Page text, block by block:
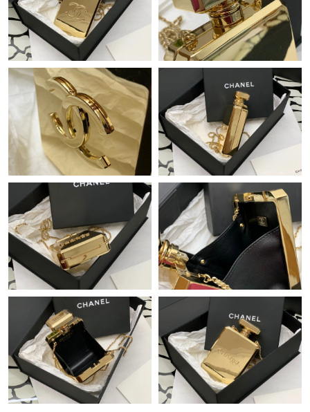
Just Sold: Kara from Denver on Jun 10, 2026 at 1:48 PM.
Just Sold: Kara from Charlotte on Jun 16, 2026 at 9:57 PM.
Just Sold: Tina from Los Angeles on Jun 04, 2026 at 9:36 AM.
Just Sold: Ethan from Minneapolis on May 23, 2026 at 10:21
AM.
Just Sold: Hannah from Phoenix on Aug 04, 2026 at 9:24 PM.
Just Sold: Ella from Denver on May 13, 2026 at 4:04 PM.
Just Sold: Grace from Cleveland on Aug 01, 2026 at 11:15 PM.
Just Sold: Fiona from Phoenix on Jul 14, 2026 at 8:30 AM.
Just Sold: Ian from Chicago on Jun 08, 2026 at 5:27 PM.
Just Sold: Rachel from Miami on Jul 02, 2026 at 5:44 PM.